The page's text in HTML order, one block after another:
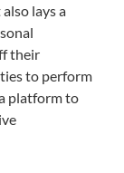
lays a
their
to perform
platform to